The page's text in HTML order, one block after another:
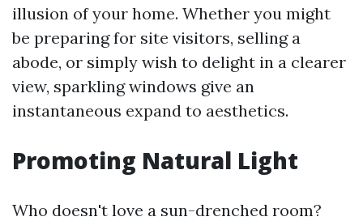
illusion of your home. Whether you might
be preparing for site visitors, selling a
abode, or simply wish to delight in a clearer
view, sparkling windows give an
instantaneous expand to aesthetics.
Promoting Natural Light
Who doesn't love a sun-drenched room?